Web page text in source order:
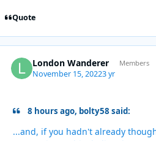
Quote
London Wanderer Members
November 15, 20223 yr
8 hours ago, bolty58 said:
...and, if you hadn't already